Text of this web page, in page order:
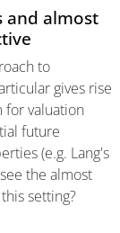
and almost
to
gives rise
valuation
future
(e.g. Lang's
the almost
setting?